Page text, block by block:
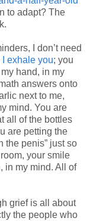
to adapt? The
I don’t need
I exhale you; you
hand, in my
answers onto
next to me,
mind. You are
all of the bottles
are petting the
the penis” just so
your smile
in my mind. All of
grief is all about
the people who